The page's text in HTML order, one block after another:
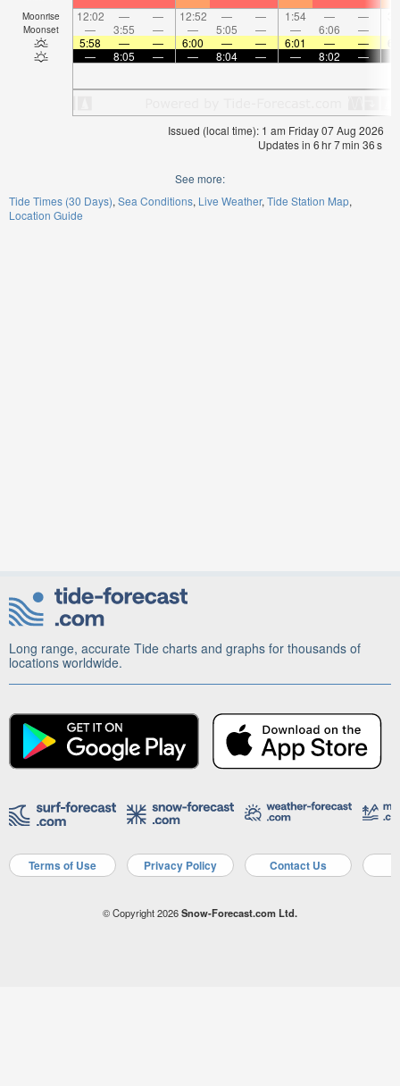
Moonrise 12:02 — — 12:52 — — 1:54 — —
Moonset — 3:55 — — 5:05 — — 6:06 —
5:58
— — 6:00 — — 6:01 — —
—
8:05 — — 8:04 — — 8:02 —
Issued (local time): 1 am Friday 07 Aug 2026
Updates in 6hr7min 36s
See more:
Tide Times (30 Days) Sea Conditions Live Weather Tide Station Map
Location Guide
Long range, accurate Tide charts and graphs for thousands of
locations worldwide.
Terms of Use Privacy Policy Contact Us
© Copyright 2026Snow-Forecast.com Ltd.